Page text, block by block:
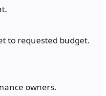
to requested budget.
owners.